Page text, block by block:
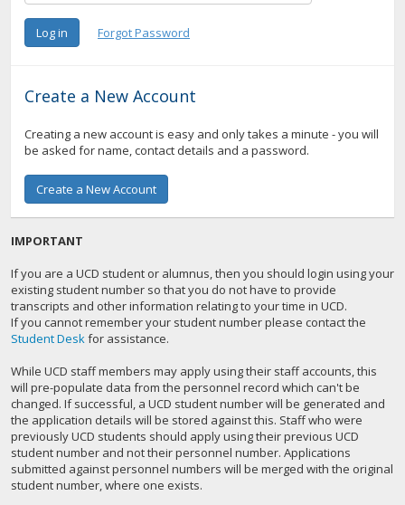
Create a New Account
Creating a new account is easy and only takes a minute - you will
be asked for name, contact details and a password.
IMPORTANT
If you are a UCD student or alumnus, then you should login using your
existing student number so that you do not have to provide
transcripts and other information relating to your time in UCD.
If you cannot remember your student number please contact the
Student Deskfor assistance.
While UCD staff members may apply using their staff accounts, this
will pre-populate data from the personnel record which can't be
changed. If successful, a UCD student number will be generated and
the application details will be stored against this. Staff who were
previously UCD students should apply using their previous UCD
student number and not their personnel number. Applications
submitted against personnel numbers will be merged with the original
student number, where one exists.